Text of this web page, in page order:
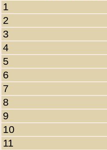
1
2
3
4
5
6
7
8
9
10
11